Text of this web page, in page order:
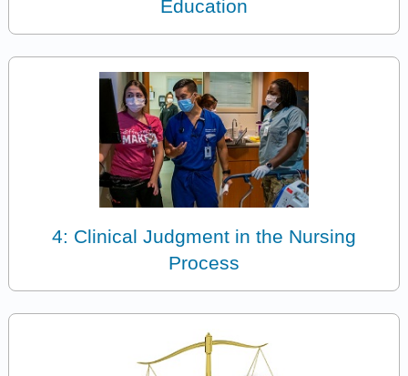
Education
4: Clinical Judgment in the Nursing
Process